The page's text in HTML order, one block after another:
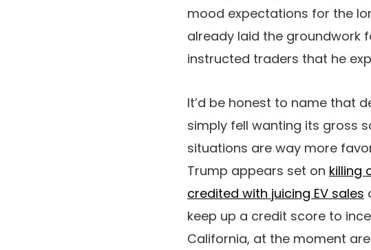
mood expectations for the
already laid the groundwork
instructed traders that he
It’d be honest to name that
simply fell wanting its gross
situations are way more
Trump appears set on killing
credited with juicing EV sales
keep up a credit score to
California, at the moment